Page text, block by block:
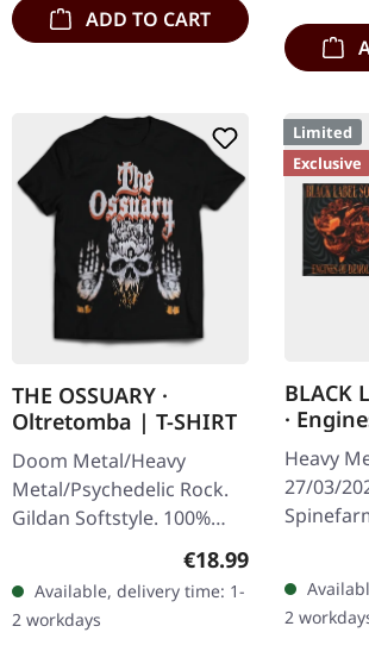
ADD TO CART
THE OSSUARY ·
Oltretomba | T-SHIRT
Doom Metal/Heavy
Metal/Psychedelic Rock.
Gildan Softstyle. 100%
Regular price:
€18.99
Available, delivery time: 1-
2 workdays
Limited
Exclusive
BLACK
·
Heavy
27/03/
Label
2